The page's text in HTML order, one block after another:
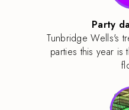
Party
Tunbridge Wells's
parties this year